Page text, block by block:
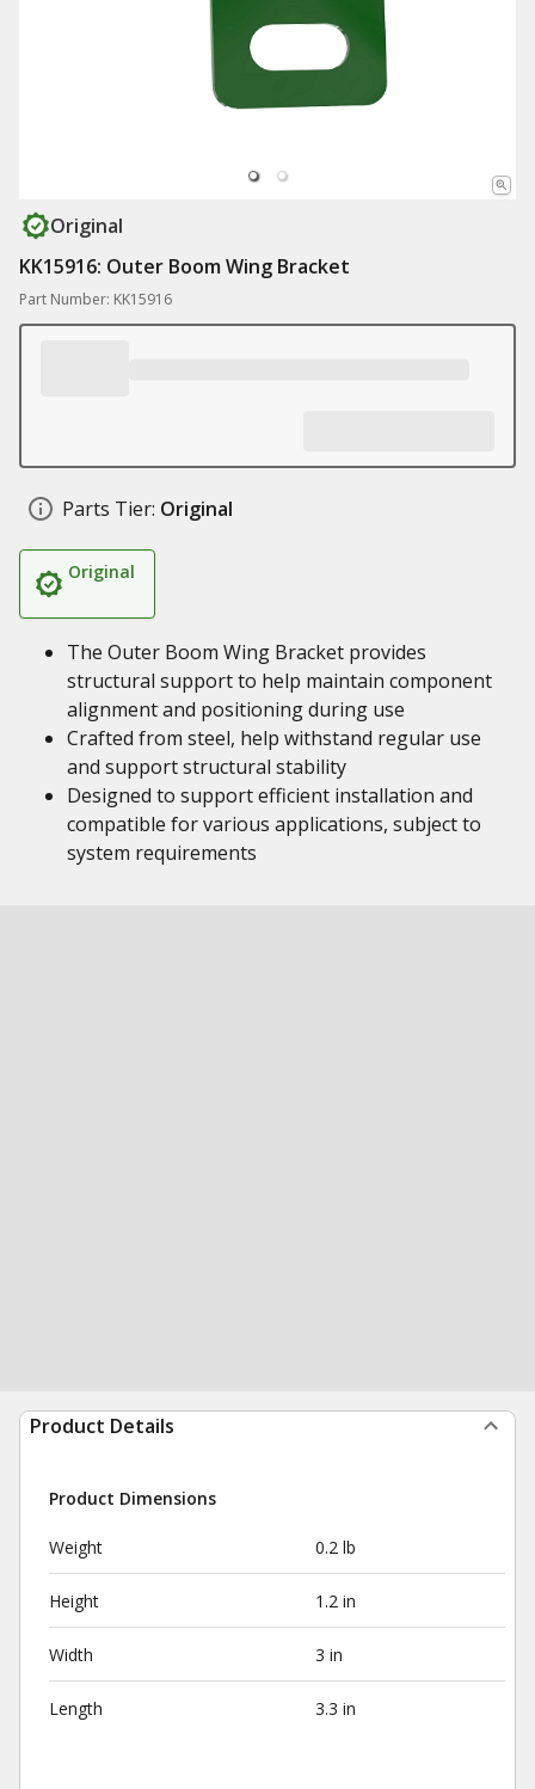
Original
KK15916: Outer Boom Wing Bracket
Part Number: KK15916
Parts Tier: Original
Original
The Outer Boom Wing Bracket provides
structural support to help maintain component
alignment and positioning during use
Crafted from steel, help withstand regular use
and support structural stability
Designed to support efficient installation and
compatible for various applications, subject to
system requirements
Product Details
Product Dimensions
Weight 0.2 lb
Height 1.2 in
Width 3 in
Length 3.3 in